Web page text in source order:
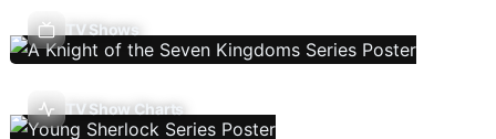
TV Shows
TV Show Charts